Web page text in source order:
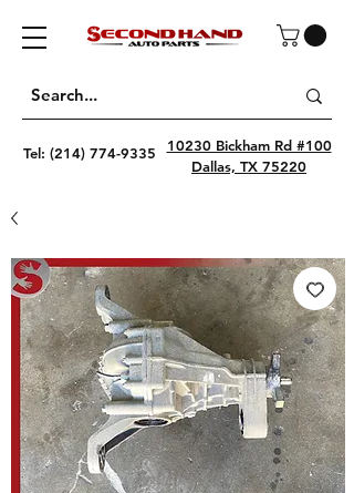
Tel: (214) 774-9335
10230 Bickham Rd #100
Dallas, TX 75220